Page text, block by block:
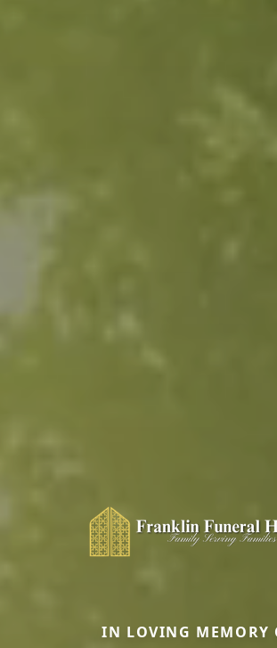
IN LOVING MEMORY